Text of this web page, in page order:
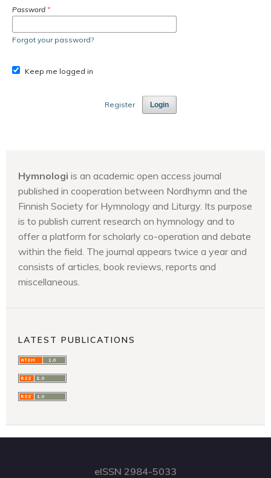
Password *
Forgot your password?
Keep me logged in
Login
Register
Hymnologi is an academic open access journal
published in cooperation between Nordhymn and the
Finnish Society for Hymnology and Liturgy. Its purpose
is to publish current research on hymnology and to
offer a platform for scholarly co-operation and debate
within the field. The journal appears twice a year and
consists of articles, book reviews, reports and
miscellaneous.
LATEST PUBLICATIONS
eISSN 2984-5033